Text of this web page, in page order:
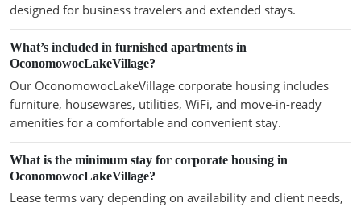
designed for business travelers and extended stays.
What’s included in furnished apartments in
OconomowocLakeVillage?
Our OconomowocLakeVillage corporate housing includes
furniture, housewares, utilities, WiFi, and move-in-ready
amenities for a comfortable and convenient stay.
What is the minimum stay for corporate housing in
OconomowocLakeVillage?
Lease terms vary depending on availability and client needs,